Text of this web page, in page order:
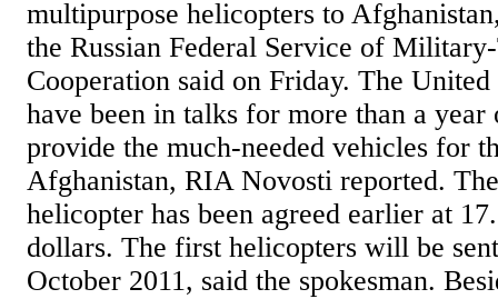
multipurpose helicopters to
the Russian Federal Service of
Cooperation said on Friday. The United
have been in talks for more than a year
provide the much-needed vehicles for
Afghanistan, RIA Novosti reported.
helicopter has been agreed earlier at
dollars. The first helicopters will be
October 2011, said the spokesman.